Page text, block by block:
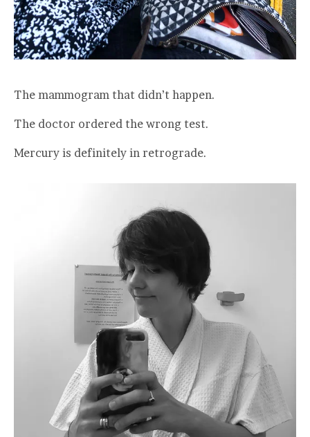
The mammogram that didn’t happen.
The doctor ordered the wrong test.
Mercury is definitely in retrograde.